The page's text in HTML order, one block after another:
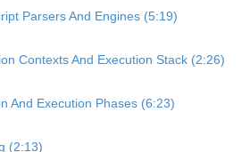
Parsers And Engines (5:19)
Contexts And Execution Stack (2:26)
And Execution Phases (6:23)
(2:13)